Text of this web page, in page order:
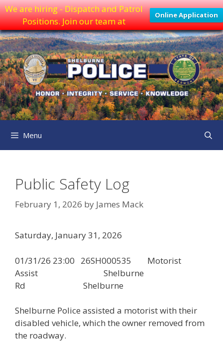
We are hiring - Dispatch and Patrol
Positions. Join our team at
Online Application
Skip
to
content
Menu
Public Safety Log
February 1, 2026 by James Mack
Saturday, January 31, 2026
01/31/26 23:00 26SH000535 Motorist
Assist Shelburne
Rd Shelburne
Shelburne Police assisted a motorist with their
disabled vehicle, which the owner removed from
the roadway.